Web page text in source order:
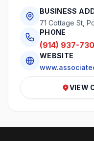
BUSINESS
71 Cottage St,
PHONE
(914) 937-
WEBSITE
VIEW